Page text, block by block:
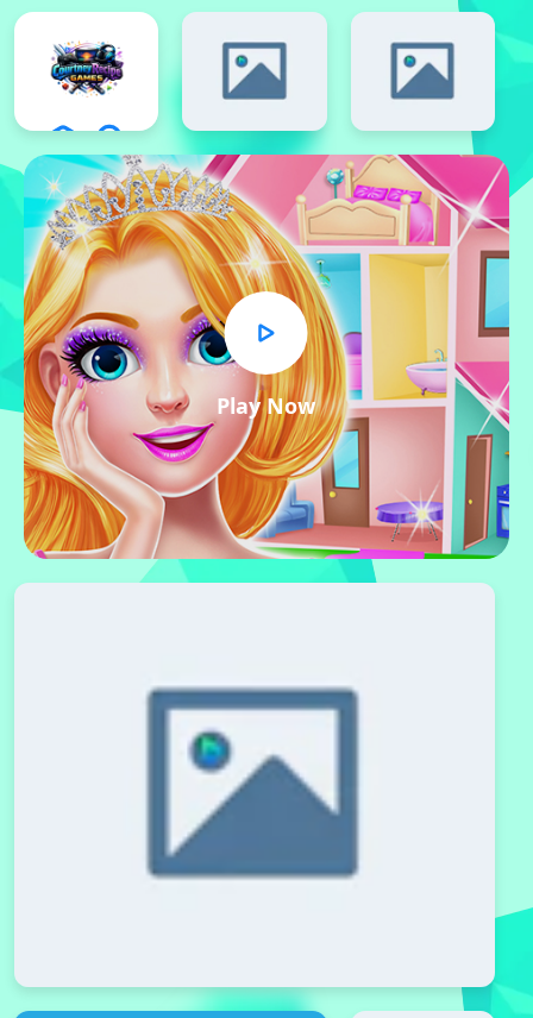
Play Now